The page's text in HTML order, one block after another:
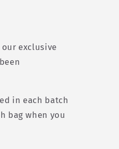
exclusive
in each batch
bag when you